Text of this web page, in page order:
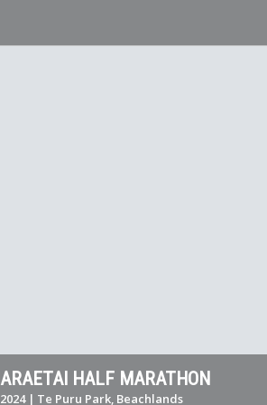
HALF MARATHON
| Te Puru Park, Beachlands